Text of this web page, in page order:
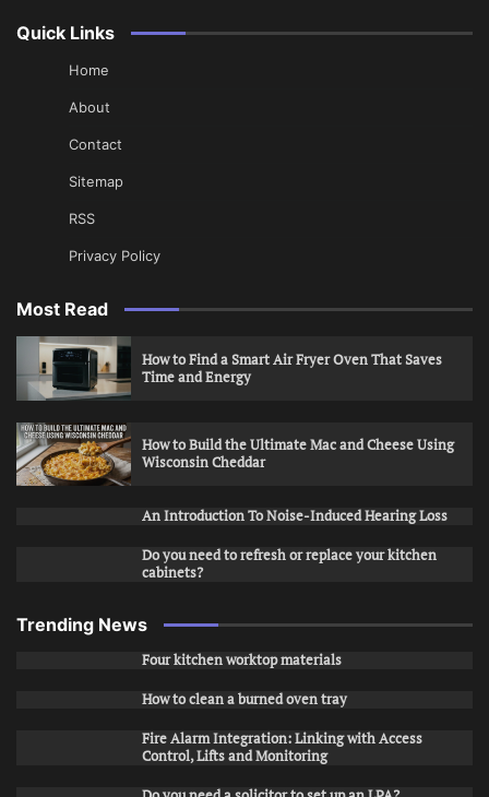
Quick Links
Home
About
Contact
Sitemap
RSS
Privacy Policy
Most Read
How to Find a Smart Air Fryer Oven That Saves
Time and Energy
How to Build the Ultimate Mac and Cheese Using
Wisconsin Cheddar
An Introduction To Noise-Induced Hearing Loss
Do you need to refresh or replace your kitchen
cabinets?
Trending News
Four kitchen worktop materials
How to clean a burned oven tray
Fire Alarm Integration: Linking with Access
Control, Lifts and Monitoring